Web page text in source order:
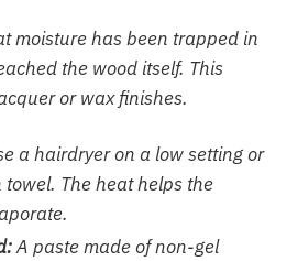
moisture has been trapped in
the wood itself. This
or wax finishes.
a hairdryer on a low setting or
The heat helps the
A paste made of non-gel